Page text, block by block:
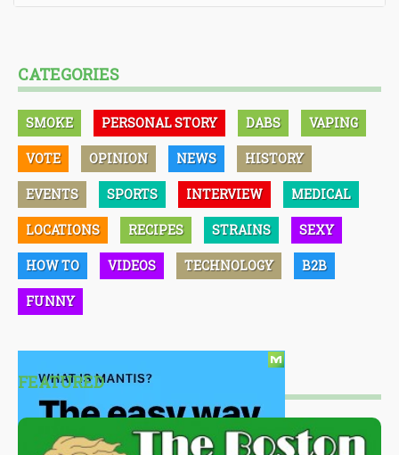
CATEGORIES
SMOKE PERSONAL STORY DABS VAPING
VOTE OPINION NEWS HISTORY
EVENTS SPORTS INTERVIEW MEDICAL
LOCATIONS RECIPES STRAINS SEXY
HOW TO VIDEOS TECHNOLOGY B2B
FUNNY
FEATURED